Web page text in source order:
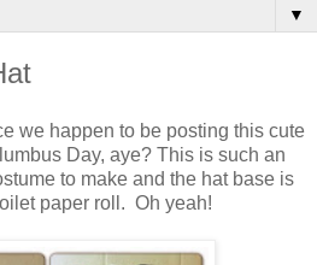
▼
we happen to be posting this cute
Day, aye? This is such an
to make and the hat base is
paper roll. Oh yeah!